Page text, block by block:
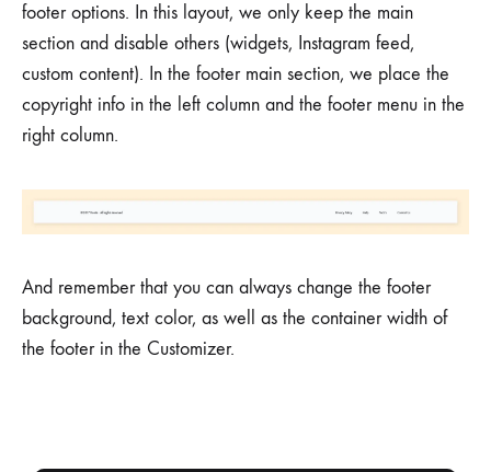
footer options. In this layout, we only keep the main
section and disable others (widgets, Instagram feed,
custom content). In the footer main section, we place the
copyright info in the left column and the footer menu in the
right column.
And remember that you can always change the footer
background, text color, as well as the container width of
the footer in the Customizer.